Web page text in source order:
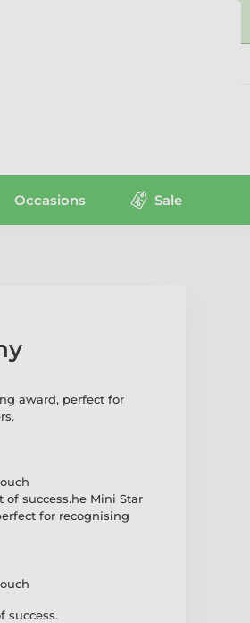
Occasions Sale
award, perfect for
success.he Mini Star
for recognising
success.